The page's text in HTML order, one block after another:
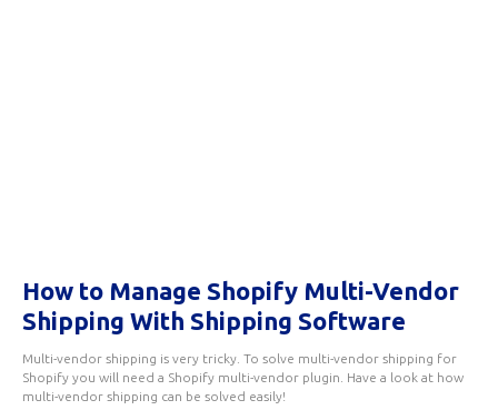
How to Manage Shopify Multi-Vendor
Shipping With Shipping Software
Multi-vendor shipping is very tricky. To solve multi-vendor shipping for
Shopify you will need a Shopify multi-vendor plugin. Have a look at how
multi-vendor shipping can be solved easily!